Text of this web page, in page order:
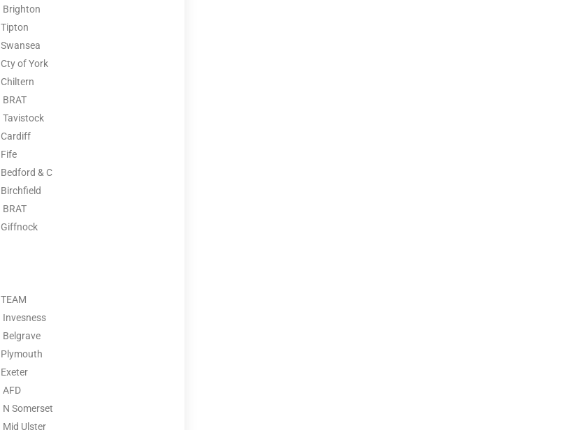
Brighton
Tipton
Swansea
Cty of York
Chiltern
BRAT
Tavistock
Cardiff
Fife
Bedford & C
Birchfield
BRAT
Giffnock
TEAM
Invesness
Belgrave
Plymouth
Exeter
AFD
N Somerset
Mid Ulster